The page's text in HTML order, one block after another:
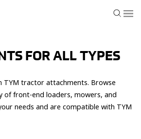
FOR ALL TYPES
TYM tractor attachments. Browse
of front-end loaders, mowers, and
needs and are compatible with TYM